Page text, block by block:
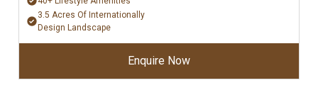
3.5 Acres Of Internationally
Design Landscape
Enquire Now